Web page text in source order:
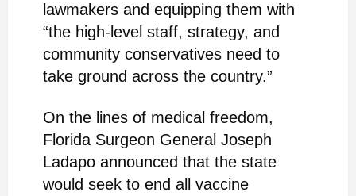
lawmakers and equipping them with
“the high-level staff, strategy, and
community conservatives need to
take ground across the country.”
On the lines of medical freedom,
Florida Surgeon General Joseph
Ladapo announced that the state
would seek to end all vaccine